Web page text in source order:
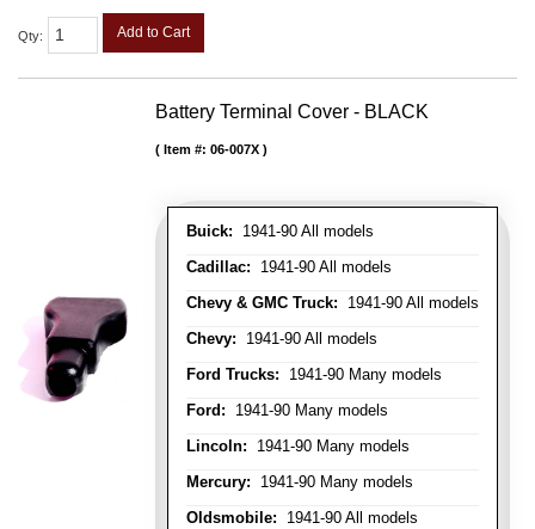
Qty: Add to Cart
Battery Terminal Cover - BLACK
Buick: 1941-90 All models
Cadillac: 1941-90 All models
Chevy & GMC Truck: 1941-90 All models
Chevy: 1941-90 All models
Ford Trucks: 1941-90 Many models
Ford: 1941-90 Many models
Lincoln: 1941-90 Many models
Mercury: 1941-90 Many models
Oldsmobile: 1941-90 All models
Item #: 06-007X